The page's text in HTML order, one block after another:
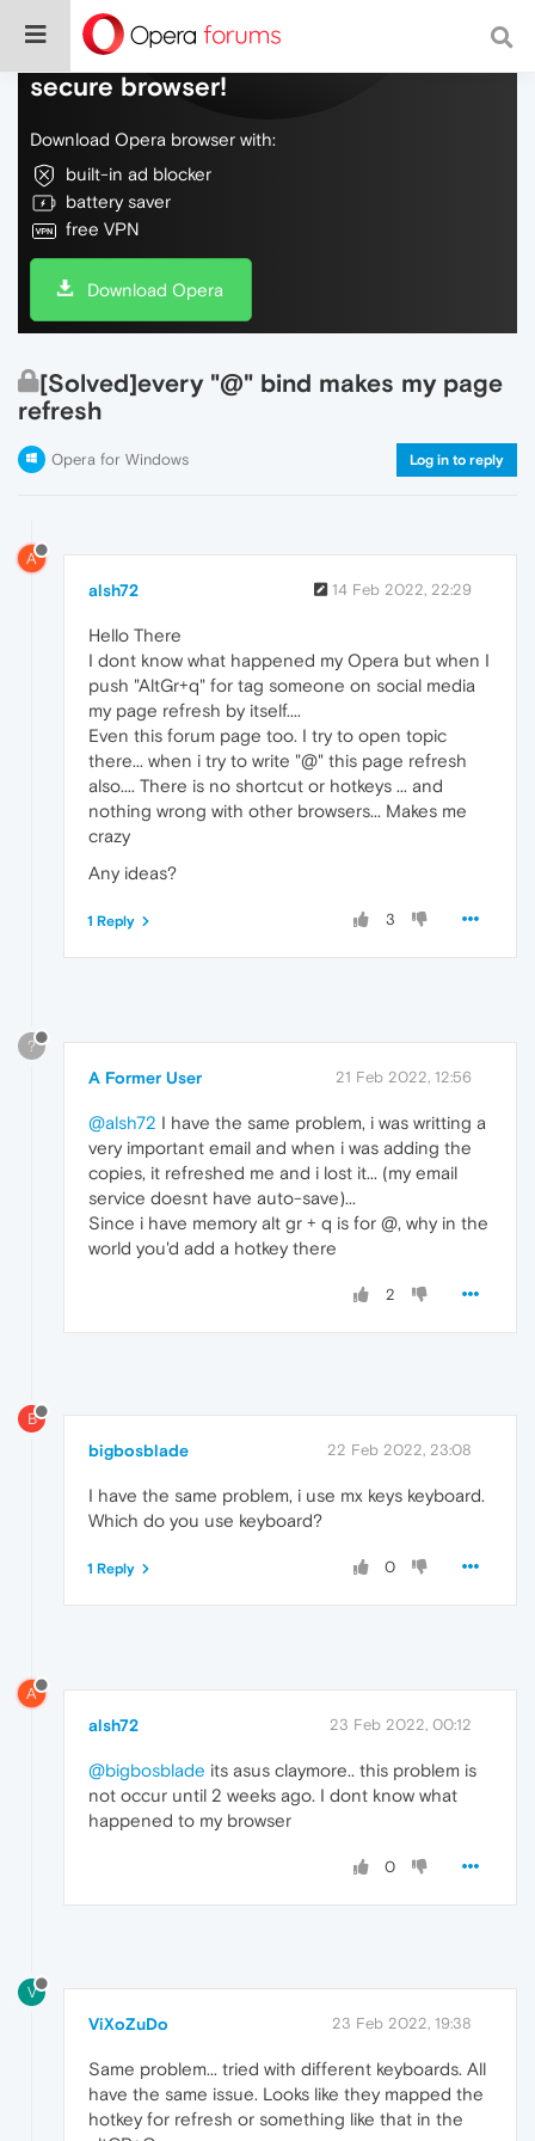
Do more on the web, with a fast and
secure browser!
Download Opera browser with:
built-in ad blocker
battery saver
free VPN
Download Opera
[Solved]every "@" bind makes my page
refresh
Opera for Windows Log in to reply
A
alsh72 14 Feb 2022, 22:29
Hello There
I dont know what happened my Opera but when I
push "AltGr+q" for tag someone on social media
my page refresh by itself....
Even this forum page too. I try to open topic
there... when i try to write "@" this page refresh
also.... There is no shortcut or hotkeys ... and
nothing wrong with other browsers... Makes me
crazy
Any ideas?
3
1 Reply
?
A Former User 21 Feb 2022, 12:56
@alsh72 I have the same problem, i was writting a
very important email and when i was adding the
copies, it refreshed me and i lost it... (my email
service doesnt have auto-save)...
Since i have memory alt gr + q is for @, why in the
world you'd add a hotkey there
2
B
bigbosblade 22 Feb 2022, 23:08
I have the same problem, i use mx keys keyboard.
Which do you use keyboard?
0
1 Reply
A
alsh72 23 Feb 2022, 00:12
@bigbosblade its asus claymore.. this problem is
not occur until 2 weeks ago. I dont know what
happened to my browser
0
V
ViXoZuDo 23 Feb 2022, 19:38
Same problem... tried with different keyboards. All
have the same issue. Looks like they mapped the
hotkey for refresh or something like that in the